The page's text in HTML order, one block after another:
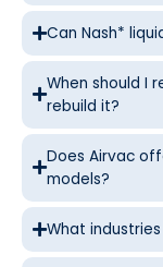
Can Nash*
When should I
rebuild it?
Does Airvac
models?
What